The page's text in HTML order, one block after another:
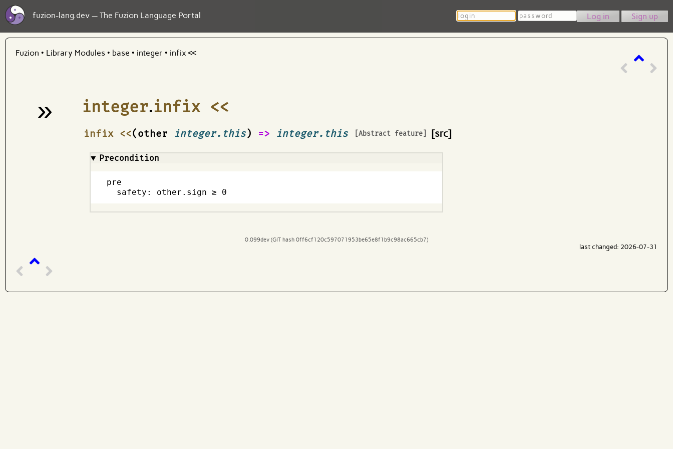
fuzion-lang.dev — The Fuzion Language Portal Login Password Sign up
Fuzion • Library Modules • base • integer • infix <<
» integer.infix <<
infix <<(other integer.this) => integer.this [Abstract feature]
¶ [src]
Precondition
pre
  safety: other.sign ≥ 0
0.099dev (GIT hash 0ff6cf120c597071953be65e8f1b9c98ac665cb7)
last changed: 2026-07-31